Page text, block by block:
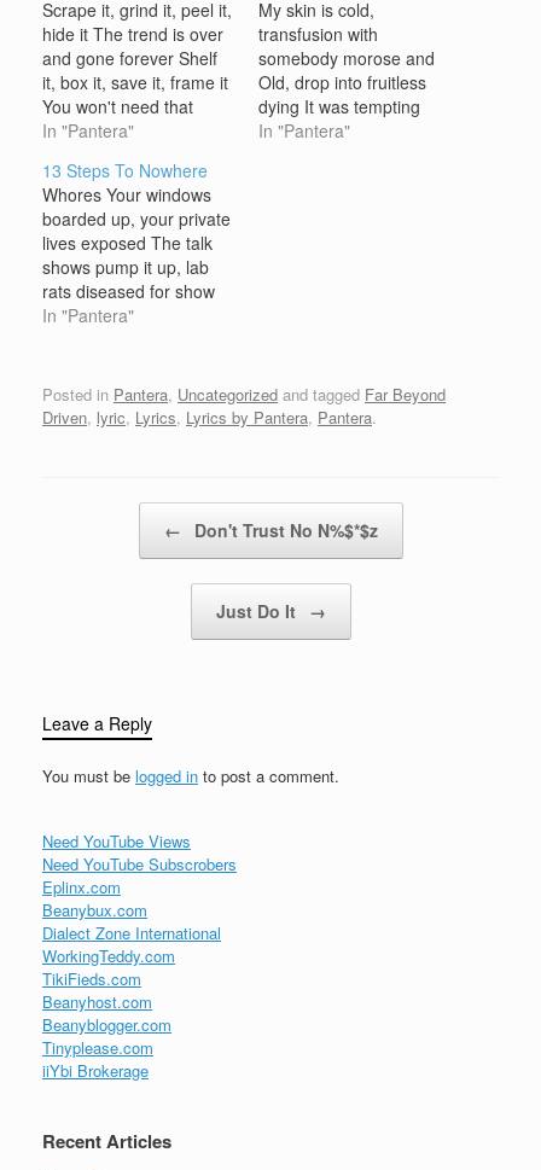
Scrape it, grind it, peel it,
hide it The trend is over
and gone forever Shelf
it, box it, save it, frame it
You won't need that
anymore, it's on sale at
time, pantomime, circus
doll, at the local mall
Exterminate, it's all fake!
Exterminate,…
In "Pantera"
My skin is cold,
transfusion with
somebody morose and
Old, drop into fruitless
dying It was tempting
and bared, the whoring
In "Pantera"
13 Steps To Nowhere
Whores Your windows
boarded up, your private
lives exposed The talk
shows pump it up, lab
rats diseased for show
We're doomed to use
burned to the ground,
not even noticed yet 13
In "Pantera"
Posted in Pantera, Uncategorized and tagged Far Beyond
Driven, lyric, Lyrics, Lyrics by Pantera, Pantera.
← Don't Trust No N%$*$z
Just Do It →
Leave a Reply
You must be logged in to post a comment.
Need YouTube Views
Need YouTube Subscrobers
Eplinx.com
Beanybux.com
Dialect Zone International
WorkingTeddy.com
TikiFieds.com
Beanyhost.com
Beanyblogger.com
Tinyplease.com
iiYbi Brokerage
Recent Articles